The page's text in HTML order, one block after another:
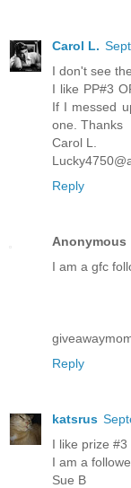
Carol L.
I don't see
I like PP#3
If I messed
one. Thanks
Carol L.
Reply
Anonymous
I am a gfc
Reply
katsrus
I like prize #3
I am a
Sue B